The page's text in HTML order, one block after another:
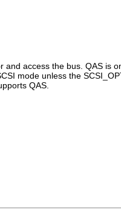
access the bus. QAS is
mode unless the
QAS.